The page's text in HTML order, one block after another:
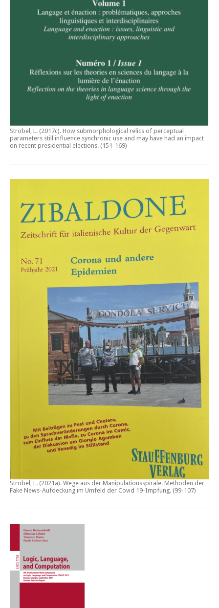
Ströbel, L. (2017c). How submorphological relics of perceptual
parameters still influence synchronic use and may have had an impact
on recent presidential elections. (151-169)
Ströbel, L. (2021a). Wege aus der Manipulationsspirale. Methoden der
Fake News-Aufdeckung im Umfeld der Covid 19-Impfung. (99-107)